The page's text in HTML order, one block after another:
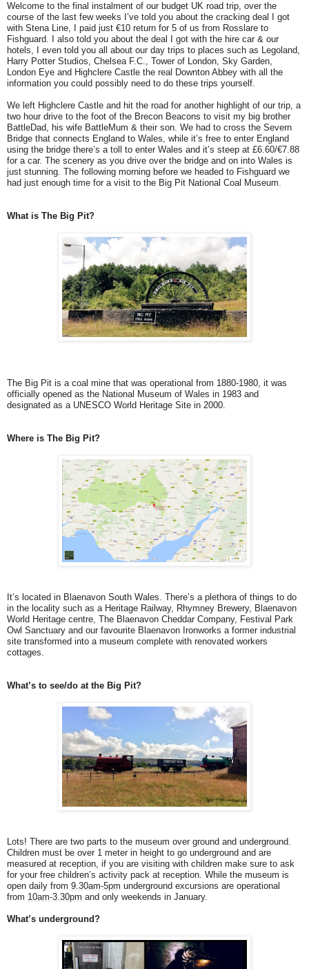
Welcome to the final instalment of our budget UK road trip, over the
course of the last few weeks I’ve told you about the cracking deal I got
with Stena Line, I paid just €10 return for 5 of us from Rosslare to
Fishguard. I also told you about the deal I got with the hire car & our
hotels, I even told you all about our day trips to places such as Legoland,
Harry Potter Studios, Chelsea F.C., Tower of London, Sky Garden,
London Eye and Highclere Castle the real Downton Abbey with all the
information you could possibly need to do these trips yourself.
We left Highclere Castle and hit the road for another highlight of our trip, a
two hour drive to the foot of the Brecon Beacons to visit my big brother
BattleDad, his wife BattleMum & their son. We had to cross the Severn
Bridge that connects England to Wales, while it’s free to enter England
using the bridge there’s a toll to enter Wales and it’s steep at £6.60/€7.88
for a car. The scenery as you drive over the bridge and on into Wales is
just stunning. The following morning before we headed to Fishguard we
had just enough time for a visit to the Big Pit National Coal Museum.
What is The Big Pit?
The Big Pit is a coal mine that was operational from 1880-1980, it was
officially opened as the National Museum of Wales in 1983 and
designated as a UNESCO World Heritage Site in 2000.
Where is The Big Pit?
It’s located in Blaenavon South Wales. There’s a plethora of things to do
in the locality such as a Heritage Railway, Rhymney Brewery, Blaenavon
World Heritage centre, The Blaenavon Cheddar Company, Festival Park
Owl Sanctuary and our favourite Blaenavon Ironworks a former industrial
site transformed into a museum complete with renovated workers
cottages.
What’s to see/do at the Big Pit?
Lots! There are two parts to the museum over ground and underground.
Children must be over 1 meter in height to go underground and are
measured at reception, if you are visiting with children make sure to ask
for your free children’s activity pack at reception. While the museum is
open daily from 9.30am-5pm underground excursions are operational
from 10am-3.30pm and only weekends in January.
What’s underground?